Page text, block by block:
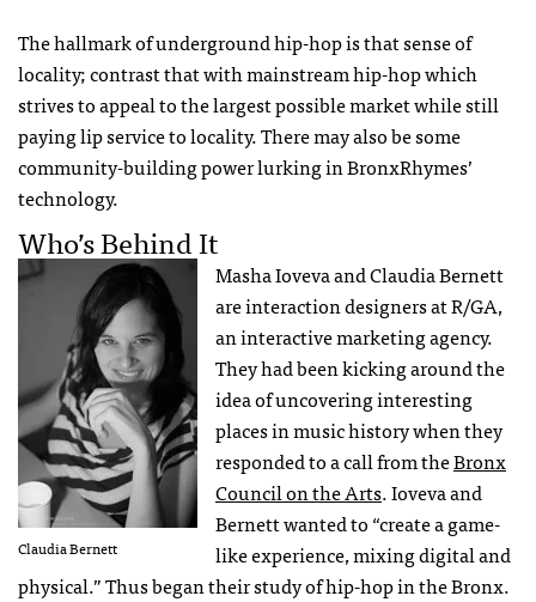
The hallmark of underground hip-hop is that sense of
locality; contrast that with mainstream hip-hop which
strives to appeal to the largest possible market while still
paying lip service to locality. There may also be some
community-building power lurking in BronxRhymes’
technology.
Who’s Behind It
Claudia Bernett
Masha Ioveva and Claudia Bernett
are interaction designers at R/GA,
an interactive marketing agency.
They had been kicking around the
idea of uncovering interesting
places in music history when they
responded to a call from theBronx
Council on the Arts. Ioveva and
Bernett wanted to “create a game-
like experience, mixing digital and
physical.” Thus began their study of hip-hop in the Bronx.